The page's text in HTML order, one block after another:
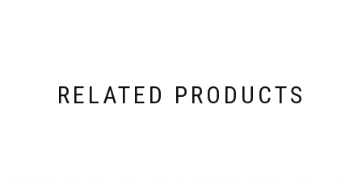
RELATED PRODUCTS